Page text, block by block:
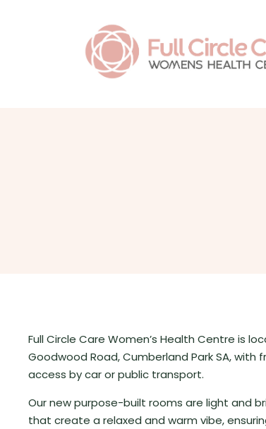
Full Circle Care Women’s Health Centre is
Goodwood Road, Cumberland Park SA, with
access by car or public transport.
Our new purpose-built rooms are light and
that create a relaxed and warm vibe,